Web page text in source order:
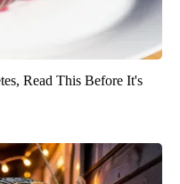
Read This Before It's